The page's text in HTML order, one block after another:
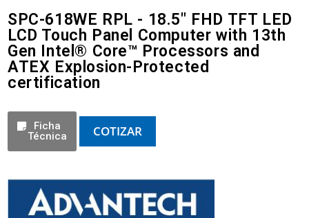
SPC-618WE RPL - 18.5" FHD TFT LED
LCD Touch Panel Computer with 13th
Gen Intel® Core™ Processors and
ATEX Explosion-Protected
certification
Ficha
Técnica
COTIZAR